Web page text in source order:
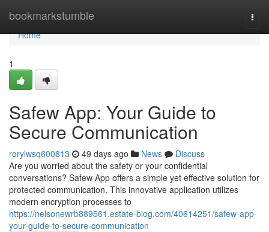
bookmarkstumble
Home
Home
1
Safew App: Your Guide to
Secure Communication
rorylwsq600813 49 days ago News
Discuss
Are you worried about the safety or your confidential
conversations? Safew App offers a simple yet effective solution for
protected communication. This innovative application utilizes
modern encryption processes to
https://nelsonewrb889561.estate-blog.com/40614251/safew-app-
your-guide-to-secure-communication